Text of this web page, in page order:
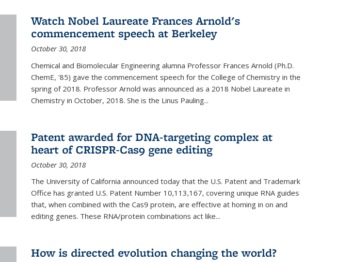
Watch Nobel Laureate Frances Arnold's
commencement speech at Berkeley
October 30, 2018
Chemical and Biomolecular Engineering alumna Professor Frances Arnold (Ph.D.
ChemE, '85) gave the commencement speech for the College of Chemistry in the
spring of 2018. Professor Arnold was announced as a 2018 Nobel Laureate in
Chemistry in October, 2018. She is the Linus Pauling...
Patent awarded for DNA-targeting complex at
heart of CRISPR-Cas9 gene editing
October 30, 2018
The University of California announced today that the U.S. Patent and Trademark
Office has granted U.S. Patent Number 10,113,167, covering unique RNA guides
that, when combined with the Cas9 protein, are effective at homing in on and
editing genes. These RNA/protein combinations act like...
How is directed evolution changing the world?